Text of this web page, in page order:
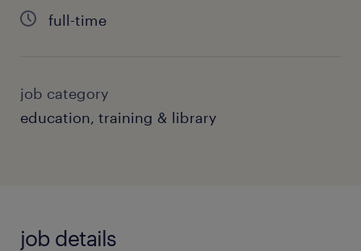
full-time
job category
education, training & library
job details